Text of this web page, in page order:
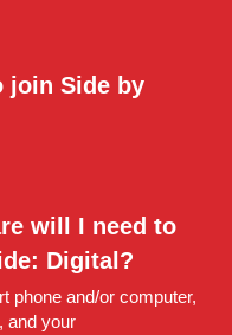
join Side by
will I need to
Digital?
phone and/or computer,
and your